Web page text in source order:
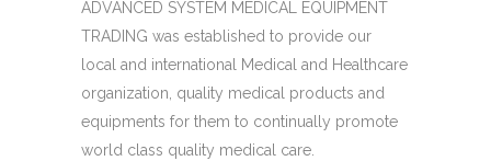
ADVANCED SYSTEM MEDICAL EQUIPMENT
TRADING was established to provide our
local and international Medical and Healthcare
organization, quality medical products and
equipments for them to continually promote
world class quality medical care.